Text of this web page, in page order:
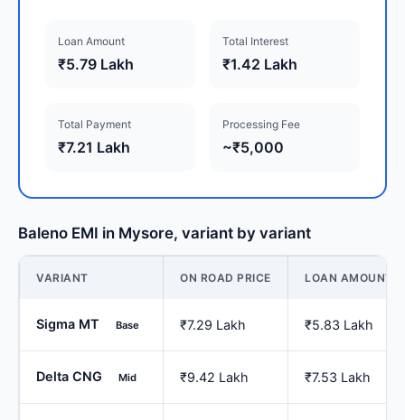
Loan Amount
₹5.79 Lakh
Total Interest
₹1.42 Lakh
Total Payment
₹7.21 Lakh
Processing Fee
~₹5,000
Baleno EMI in Mysore, variant by variant
VARIANT ON ROAD PRICE LOAN AMOUNT
Sigma MT Base ₹7.29 Lakh ₹5.83 Lakh
Delta CNG Mid ₹9.42 Lakh ₹7.53 Lakh